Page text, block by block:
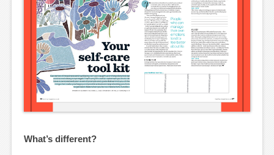
What’s different?